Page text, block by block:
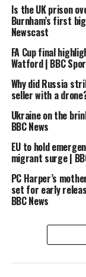
DON'T MISS
What happened
News
Is the UK prison
Burnham’s first
Newscast
FA Cup final
Watford | BBC
Why did Russia
seller with a
Ukraine on the
BBC News
EU to hold
migrant surge |
PC Harper’s
set for early
BBC News